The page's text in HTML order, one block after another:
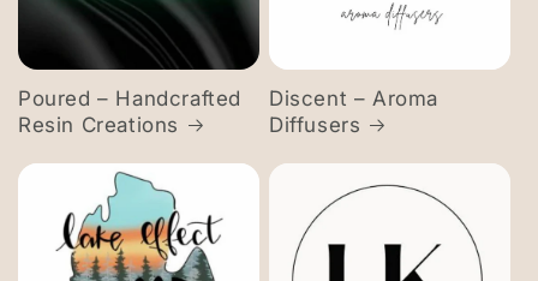
Poured – Handcrafted
Resin Creations
Discent – Aroma
Diffusers